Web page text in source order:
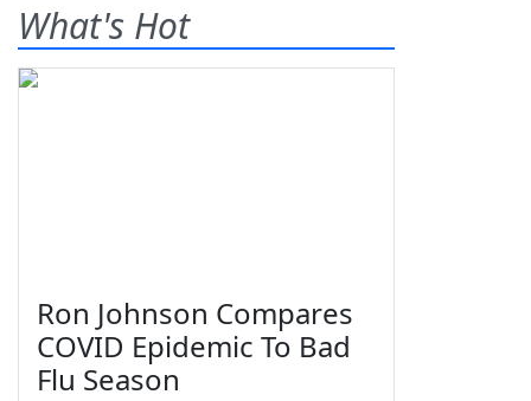
What's Hot
Ron Johnson Compares
COVID Epidemic To Bad
Flu Season